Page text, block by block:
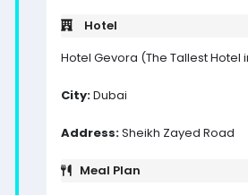
Hotel
Hotel Gevora (The Tallest Hotel
City:Dubai
Address:Sheikh Zayed Road
Meal Plan